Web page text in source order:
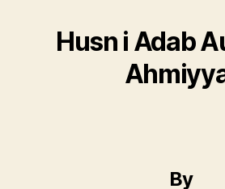
Husn i Adab
By